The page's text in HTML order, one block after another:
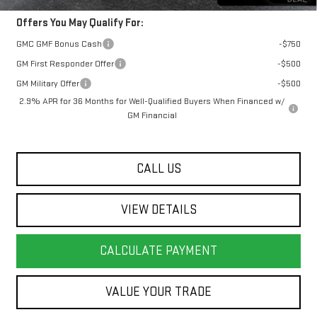
Offers You May Qualify For:
GMC GMF Bonus Cash
-$750
GM First Responder Offer
-$500
GM Military Offer
-$500
2.9% APR for 36 Months for Well-Qualified Buyers When Financed w/
GM Financial
CALL US
VIEW DETAILS
CALCULATE PAYMENT
VALUE YOUR TRADE